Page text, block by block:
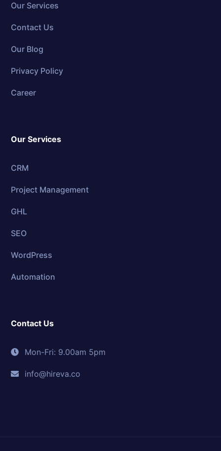
Our Services
Contact Us
Our Blog
Privacy Policy
Career
Our Services
CRM
Project Management
GHL
SEO
WordPress
Automation
Contact Us
Mon-Fri: 9.00am 5pm
info@hireva.co